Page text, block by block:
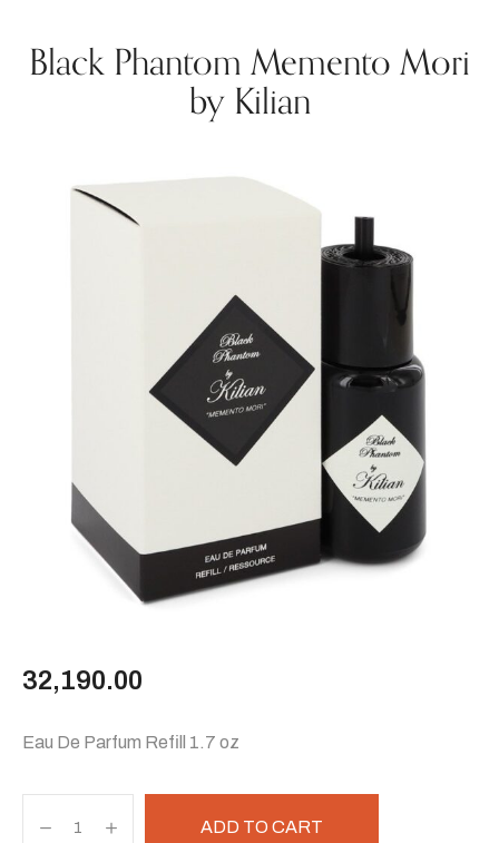
Black Phantom Memento Mori
by Kilian
32,190.00
Eau De Parfum Refill 1.7 oz
ADD TO CART